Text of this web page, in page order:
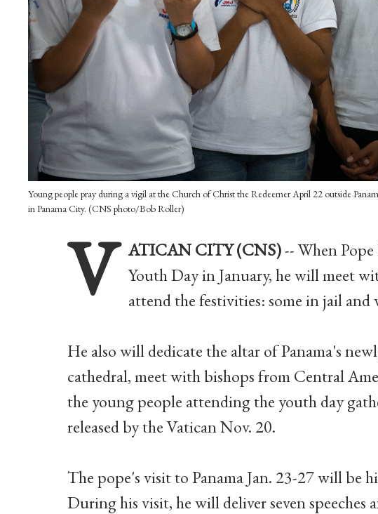
Young people pray during a vigil at the Church of Christ the Redeemer April 22 outside
in Panama City. (CNS photo/Bob Roller)
V ATICAN CITY (CNS)-- When
Youth Day in January, he will meet
attend the festivities: some in jail
He also will dedicate the altar of Panama's
cathedral, meet with bishops from Central
the young people attending the youth day
released by the Vatican Nov. 20.
The pope's visit to Panama Jan. 23-27 will be
During his visit, he will deliver seven speeches